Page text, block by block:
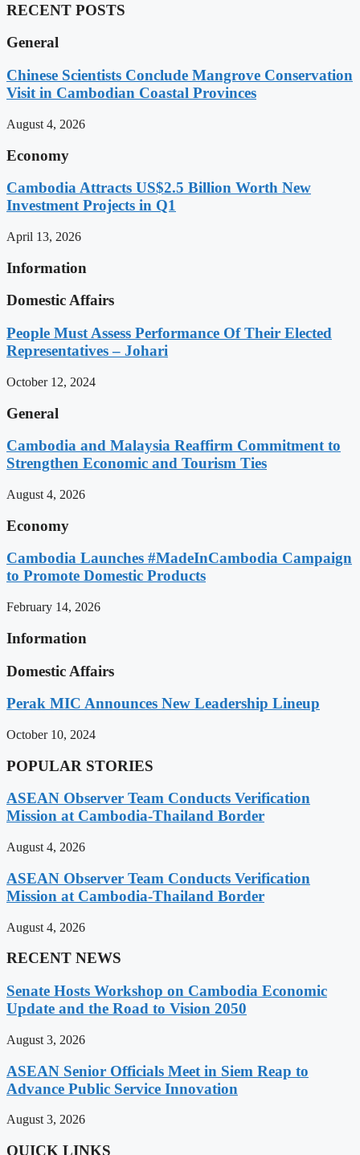
RECENT POSTS
General
Chinese Scientists Conclude Mangrove Conservation
Visit in Cambodian Coastal Provinces
August 4, 2026
Economy
Cambodia Attracts US$2.5 Billion Worth New
Investment Projects in Q1
April 13, 2026
Information
Domestic Affairs
People Must Assess Performance Of Their Elected
Representatives – Johari
October 12, 2024
General
Cambodia and Malaysia Reaffirm Commitment to
Strengthen Economic and Tourism Ties
August 4, 2026
Economy
Cambodia Launches #MadeInCambodia Campaign
to Promote Domestic Products
February 14, 2026
Information
Domestic Affairs
Perak MIC Announces New Leadership Lineup
October 10, 2024
POPULAR STORIES
ASEAN Observer Team Conducts Verification
Mission at Cambodia-Thailand Border
August 4, 2026
ASEAN Observer Team Conducts Verification
Mission at Cambodia-Thailand Border
August 4, 2026
RECENT NEWS
Senate Hosts Workshop on Cambodia Economic
Update and the Road to Vision 2050
August 3, 2026
ASEAN Senior Officials Meet in Siem Reap to
Advance Public Service Innovation
August 3, 2026
QUICK LINKS